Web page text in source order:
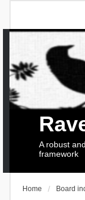
A robust
framework
Home Board